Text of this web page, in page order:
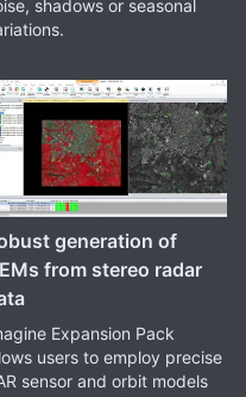
shadows or seasonal
generation of
from stereo radar
Expansion Pack
users to employ precise
sensor and orbit models